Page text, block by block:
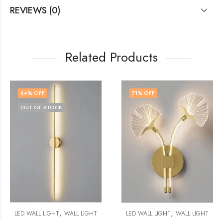
REVIEWS (0)
Related Products
LIGHT LED WALL LIGHT WALL LIGHT
% OFF
LED WALL LIGHT